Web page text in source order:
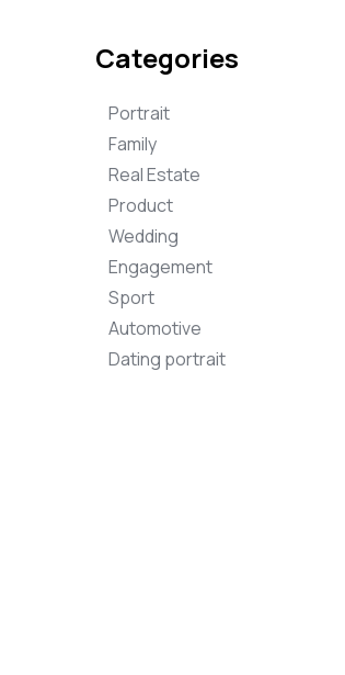
Categories
Portrait
Family
Real Estate
Product
Wedding
Engagement
Sport
Automotive
Dating portrait